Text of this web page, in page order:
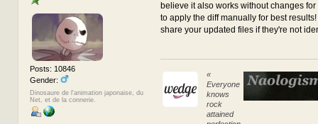
else
{
// Removes
$message =
else
Posts: 10846
Gender:
Dinosaure de l'animation japonaise, du
Net, et de la connerie.
believe it also works without changes for
to apply the diff manually for best
share your updated files if they're not
«
Everyone
knows
rock
attained